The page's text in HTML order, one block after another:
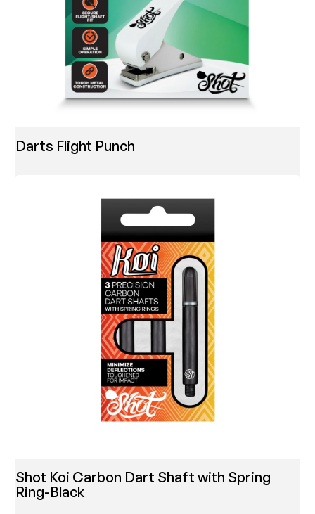
Darts Flight Punch
Shot Koi Carbon Dart Shaft with Spring
Ring-Black